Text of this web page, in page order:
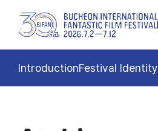
IntroductionFestival Identity